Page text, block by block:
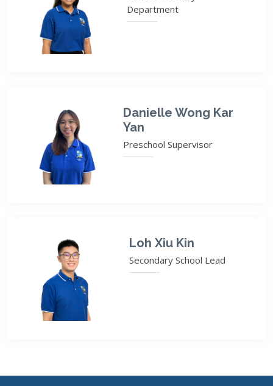
Department
Danielle Wong Kar
Yan
Preschool Supervisor
Loh Xiu Kin
Secondary School Lead